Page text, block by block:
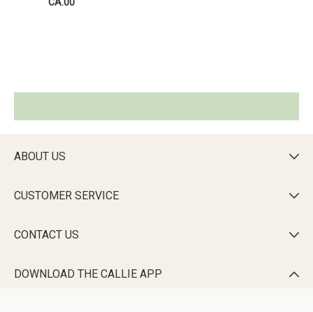
CA.00
ABOUT US 
CUSTOMER SERVICE 
CONTACT US 
DOWNLOAD THE CALLIE APP 